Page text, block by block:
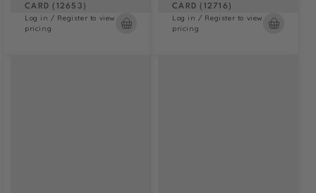
CARD (12653)
Log in / Register to view
pricing
CARD (12716)
Log in / Register to view
pricing